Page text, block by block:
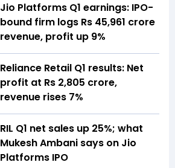
Jio Platforms Q1 earnings: IPO-
bound firm logs Rs 45,961 crore
revenue, profit up 9%
Reliance Retail Q1 results: Net
profit at Rs 2,805 crore,
revenue rises 7%
RIL Q1 net sales up 25%; what
Mukesh Ambani says on Jio
Platforms IPO